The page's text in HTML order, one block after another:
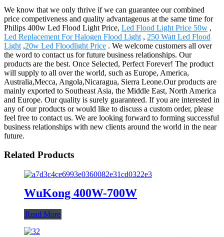
We know that we only thrive if we can guarantee our combined
price competiveness and quality advantageous at the same time for
Philips 400w Led Flood Light Price, Led Flood Light Price 50w ,
Led Replacement For Halogen Flood Light , 250 Watt Led Flood
Light ,20w Led Floodlight Price . We welcome customers all over
the word to contact us for future business relationships. Our
products are the best. Once Selected, Perfect Forever! The product
will supply to all over the world, such as Europe, America,
Australia,Mecca, Angola,Nicaragua, Sierra Leone.Our products are
mainly exported to Southeast Asia, the Middle East, North America
and Europe. Our quality is surely guaranteed. If you are interested in
any of our products or would like to discuss a custom order, please
feel free to contact us. We are looking forward to forming successful
business relationships with new clients around the world in the near
future.
Related Products
WuKong 400W-700W
Read More